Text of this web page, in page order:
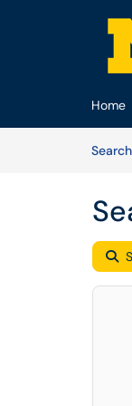
Skip to main content
Home
Search